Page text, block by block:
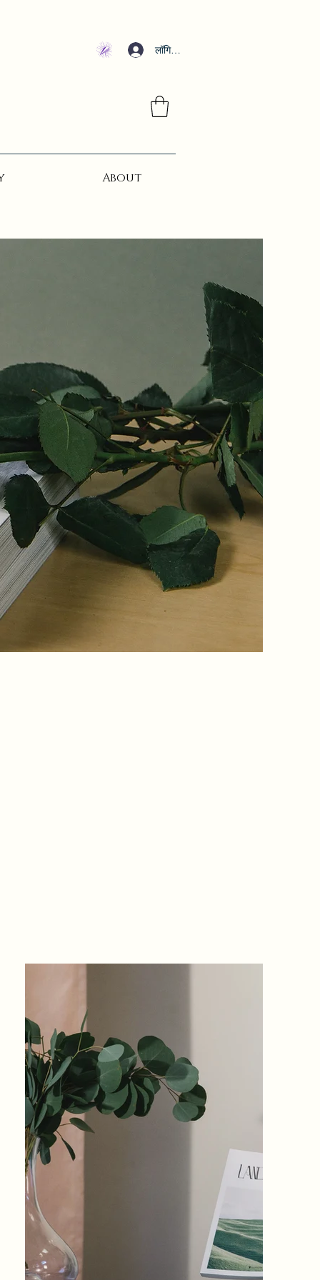
लॉगिन करें
About